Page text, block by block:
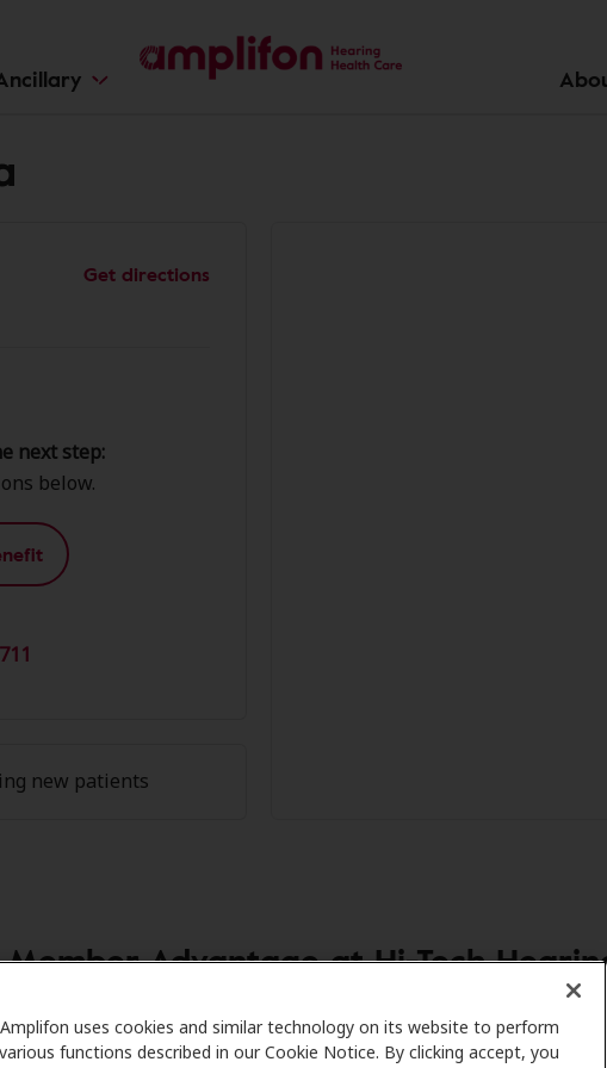
Amplifon uses cookies and similar technology on its website to perform
various functions described in our Cookie Notice. By clicking accept, you
Get directions
next step:
below.
new patients
Advantage at Hi-Tech
Care partners with many benefit plans and clinics like Hi-Tech
hearing aids and care. Our advocates explain your benefits and